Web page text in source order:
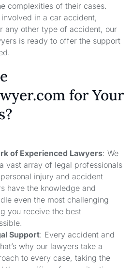
complexities of their cases.
involved in a car accident,
any other type of accident, our
is ready to offer the support
for Your
of Experienced Lawyers: We
vast array of legal professionals
injury and accident
have the knowledge and
even the most challenging
you receive the best
Support: Every accident and
why our lawyers take a
to every case, taking the